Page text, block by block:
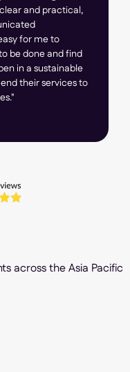
and practical,
for me to
be done and find
in a sustainable
their services to
across the Asia Pacific